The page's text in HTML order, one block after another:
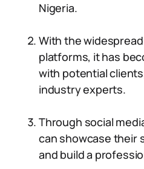
Nigeria.
With the
platforms, it has
with potential
industry experts.
Through social
can showcase their
and build a